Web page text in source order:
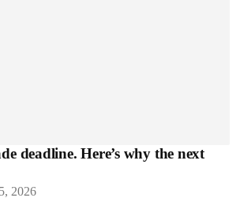
deadline. Here’s why the next
2026